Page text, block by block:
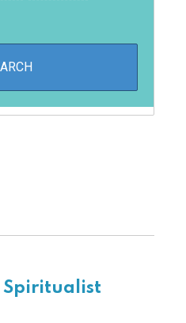
Spiritualist